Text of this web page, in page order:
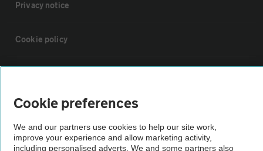
Privacy notice
Cookie policy
Vehicle Inspections
The AA recommends an AA Cars Vehicle Inspection before purchase.
Cookie preferences
We and our partners use cookies to help our site work,
improve your experience and allow marketing activity,
including personalised adverts. We and some partners also